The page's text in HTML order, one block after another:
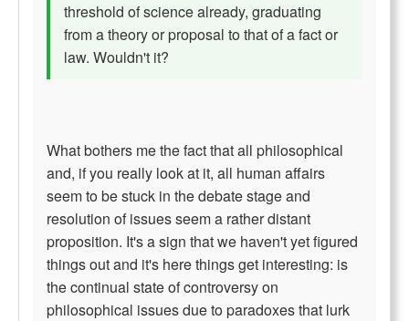
threshold of science already, graduating
from a theory or proposal to that of a fact or
law. Wouldn't it?
What bothers me the fact that all philosophical
and, if you really look at it, all human affairs
seem to be stuck in the debate stage and
resolution of issues seem a rather distant
proposition. It's a sign that we haven't yet figured
things out and it's here things get interesting: is
the continual state of controversy on
philosophical issues due to paradoxes that lurk